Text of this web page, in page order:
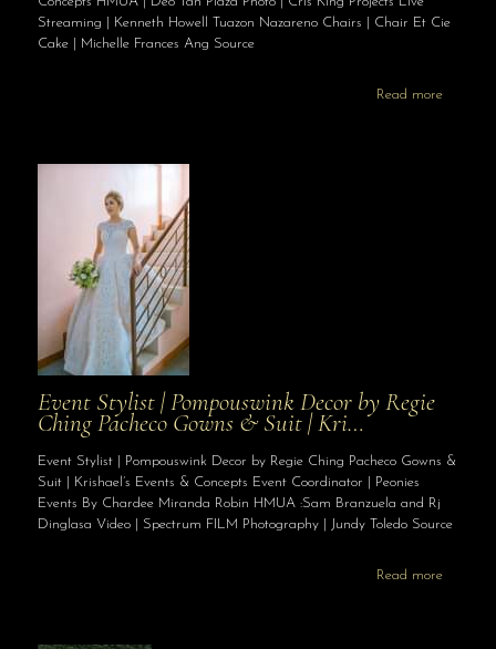
Streaming | Kenneth Howell Tuazon Nazareno Chairs | Chair Et Cie
Cake | Michelle Frances Ang Source
Read more
Event Stylist | Pompouswink Decor by Regie
Ching Pacheco Gowns & Suit | Kri…
Event Stylist | Pompouswink Decor by Regie Ching Pacheco Gowns &
Suit | Krishael’s Events & Concepts Event Coordinator | Peonies
Events By Chardee Miranda Robin HMUA :Sam Branzuela and Rj
Dinglasa Video | Spectrum FILM Photography | Jundy Toledo Source
Read more